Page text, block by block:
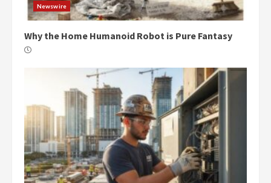
Newswire
Why the Home Humanoid Robot is Pure Fantasy